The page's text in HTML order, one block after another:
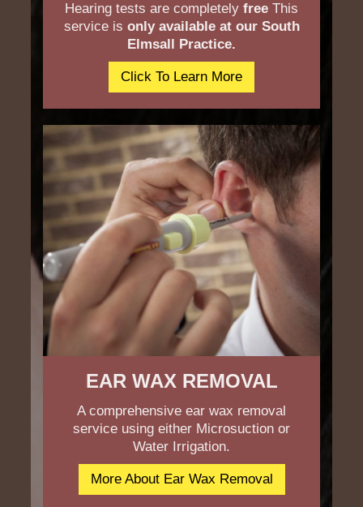
Hearing tests are completely free This
service is only available at our South
Elmsall Practice.
Click To Learn More
EAR WAX REMOVAL
A comprehensive ear wax removal
service using either Microsuction or
Water Irrigation.
More About Ear Wax Removal